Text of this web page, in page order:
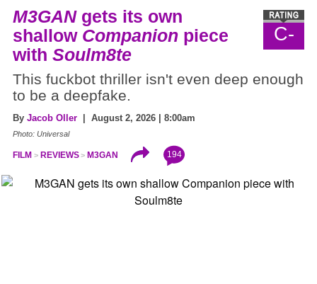
C-
M3GANgets its own
shallow Companion piece
with Soulm8te
This fuckbot thriller isn't even deep enough
to be a deepfake.
By Jacob Oller | August 2, 2026 | 8:00am
Photo: Universal
FILM REVIEWS M3GAN 194